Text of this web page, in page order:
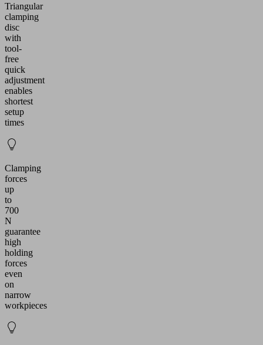
Triangular
clamping
disc
with
tool-
free
quick
adjustment
enables
shortest
setup
times
Clamping
forces
up
to
700
N
guarantee
high
holding
forces
even
on
narrow
workpieces